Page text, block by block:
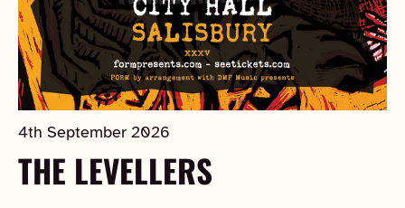
4th September 2026
THE LEVELLERS